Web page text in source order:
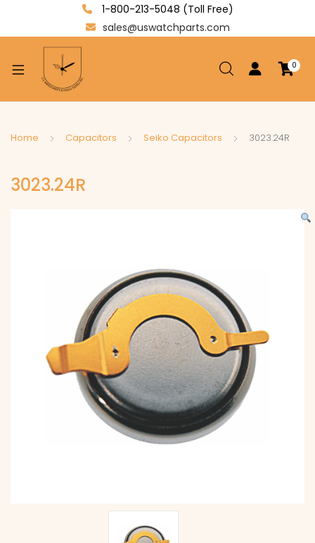
1-800-213-5048 (Toll Free)
sales@uswatchparts.com
0
Home Capacitors Seiko Capacitors 3023.24R
3023.24R